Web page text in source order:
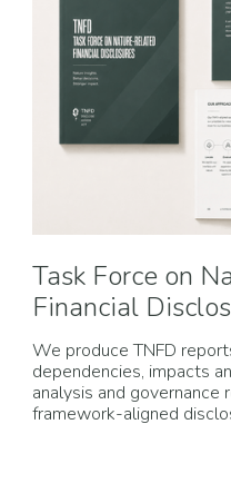
Task Force on
Financial
We produce TNFD
dependencies, impacts
analysis and
framework-aligned